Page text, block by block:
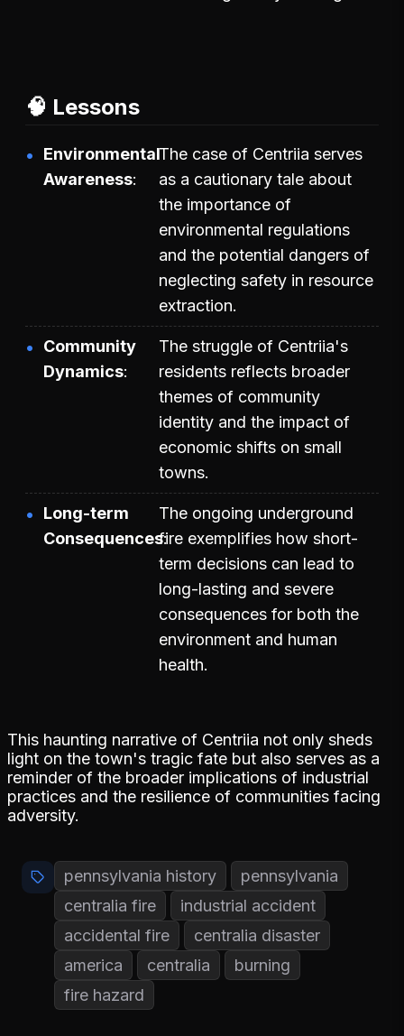
🧠 Lessons
Environmental
Awareness
The case of Centriia serves
as a cautionary tale about
the importance of
environmental regulations
and the potential dangers of
neglecting safety in resource
extraction.
Community
Dynamics
The struggle of Centriia's
residents reflects broader
themes of community
identity and the impact of
economic shifts on small
towns.
Long-term
Consequences
The ongoing underground
fire exemplifies how short-
term decisions can lead to
long-lasting and severe
consequences for both the
environment and human
health.
This haunting narrative of Centriia not only sheds
light on the town's tragic fate but also serves as a
reminder of the broader implications of industrial
practices and the resilience of communities facing
adversity.
pennsylvania history
pennsylvania
centralia fire
industrial accident
accidental fire
centralia disaster
america
centralia
burning
fire hazard